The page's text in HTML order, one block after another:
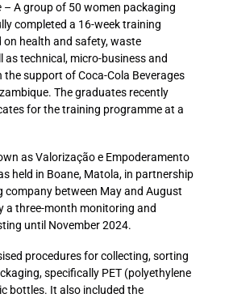
– A group of 50 women packaging
completed a 16-week training
health and safety, waste
as technical, micro-business and
the support of Coca-Cola Beverages
The graduates recently
for the training programme at a
as Valorização e Empoderamento
held in Boane, Matola, in partnership
company between May and August
a three-month monitoring and
until November 2024.
procedures for collecting, sorting
specifically PET (polyethylene
bottles. It also included the